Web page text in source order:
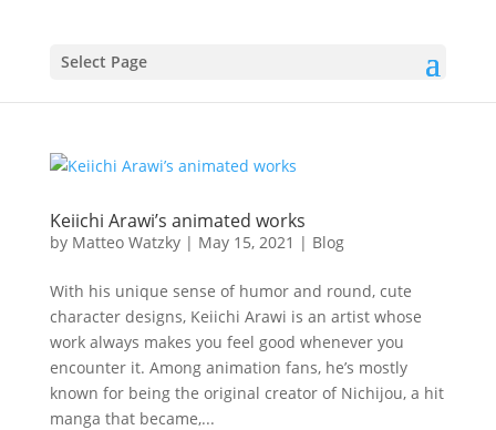
Select Page
Keiichi Arawi’s animated works
by Matteo Watzky| May 15, 2021 | Blog
With his unique sense of humor and round, cute
character designs, Keiichi Arawi is an artist whose
work always makes you feel good whenever you
encounter it. Among animation fans, he’s mostly
known for being the original creator of Nichijou, a hit
manga that became,...